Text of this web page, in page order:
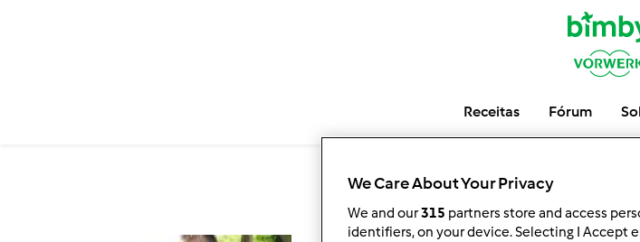
Receitas Fórum
We Care About Your Privacy
We and our315 partners store and access
identifiers, on your device. Selecting I Accept